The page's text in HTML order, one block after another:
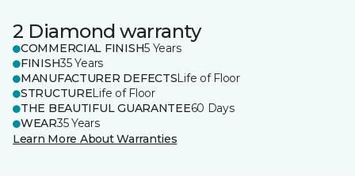
2 Diamond warranty
COMMERCIAL FINISH5 Years
FINISH35 Years
MANUFACTURER DEFECTSLife of Floor
STRUCTURELife of Floor
THE BEAUTIFUL GUARANTEE60 Days
WEAR35 Years
Learn More About Warranties